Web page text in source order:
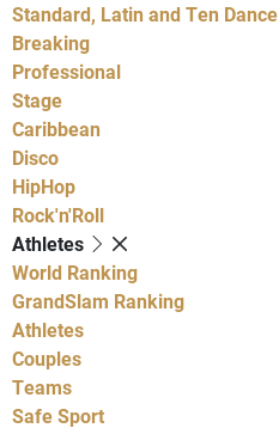
Standard, Latin and Ten Dance
Breaking
Professional
Stage
Caribbean
Disco
HipHop
Rock'n'Roll
Athletes
World Ranking
GrandSlam Ranking
Athletes
Couples
Teams
Safe Sport